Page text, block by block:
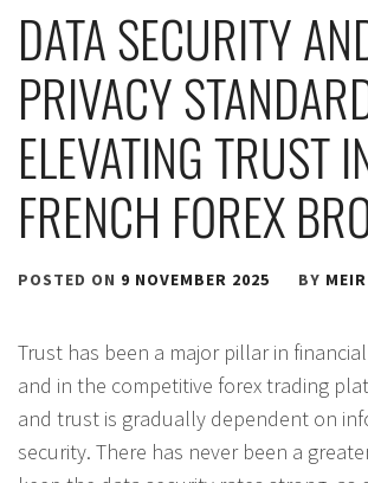
DATA SECURITY
PRIVACY
ELEVATING TRUST
FRENCH FOREX
POSTED ON 9 NOVEMBER 2025 BY
Trust has been a major pillar in
and in the competitive forex trading
and trust is gradually dependent on
security. There has never been a